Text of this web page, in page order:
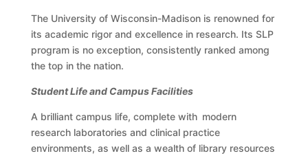
The University of Wisconsin-Madison is renowned for
its academic rigor and excellence in research. Its SLP
program is no exception, consistently ranked among
the top in the nation.
Student Life and Campus Facilities
A brilliant campus life, complete with modern
research laboratories and clinical practice
environments, as well as a wealth of library resources